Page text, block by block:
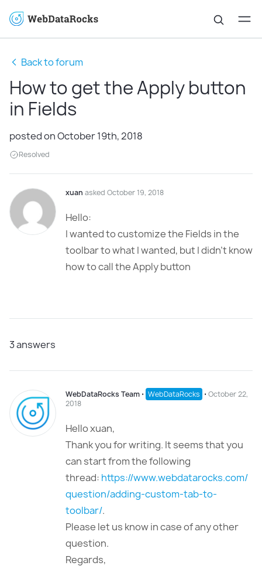
Back to forum
How to get the Apply button
in Fields
posted on October 19th, 2018
Resolved
xuan asked October 19, 2018
Hello:
I wanted to customize the Fields in the
toolbar to what I wanted, but I didn’t know
how to call the Apply button
3answers
WebDataRocks Team ⋅ WebDataRocks ⋅ October 22,
2018
Hello xuan,
Thank you for writing. It seems that you
can start from the following
thread: https://www.webdatarocks.com/
question/adding-custom-tab-to-
toolbar/.
Please let us know in case of any other
question.
Regards,